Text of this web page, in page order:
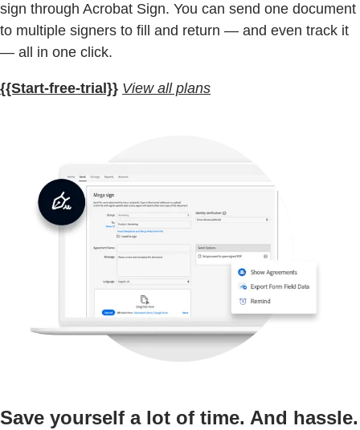
sign through Acrobat Sign. You can send one document
to multiple signers to fill and return — and even track it
— all in one click.
{{Start-free-trial}} View all plans
Save yourself a lot of time. And hassle.